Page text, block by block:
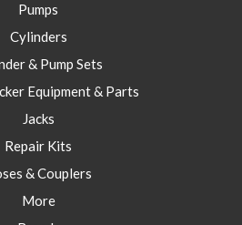
Pumps
Cylinders
& Pump Sets
Equipment & Parts
Jacks
Repair Kits
& Couplers
More